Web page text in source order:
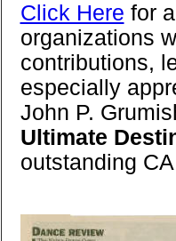
Click Here for
organizations
contributions,
especially
John P.
Ultimate
outstanding